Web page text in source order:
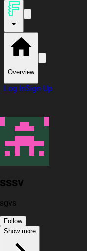
Overview
Log InSign Up
sssv
sgvs
Follow
Show more